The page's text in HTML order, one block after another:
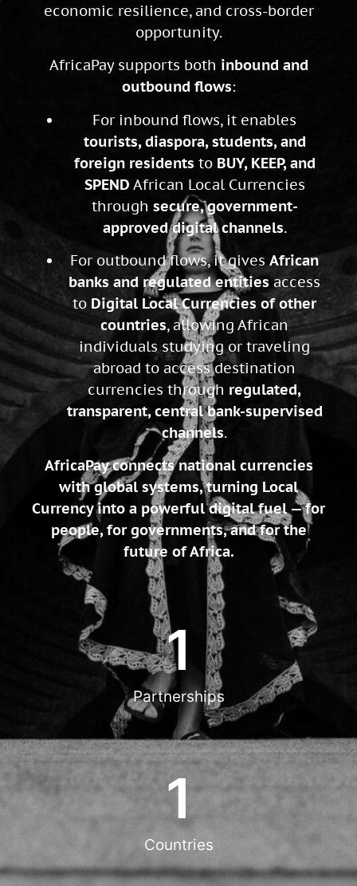
economic resilience, and cross-border
opportunity.
AfricaPay supports both inbound and
outbound flows:
For inbound flows, it enables
tourists, diaspora, students, and
foreign residents to BUY, KEEP, and
SPEND African Local Currencies
through secure, government-
approved digital channels.
For outbound flows, it gives African
banks and regulated entitiesaccess
to Digital Local Currencies of other
countries, allowing African
individuals studying or traveling
abroad to access destination
currencies through regulated,
transparent, central bank-supervised
channels.
AfricaPay connects national currencies
with global systems, turning Local
Currency into a powerful digital fuel — for
people, for governments, and for the
future of Africa.
Partnerships
1
Countries
1